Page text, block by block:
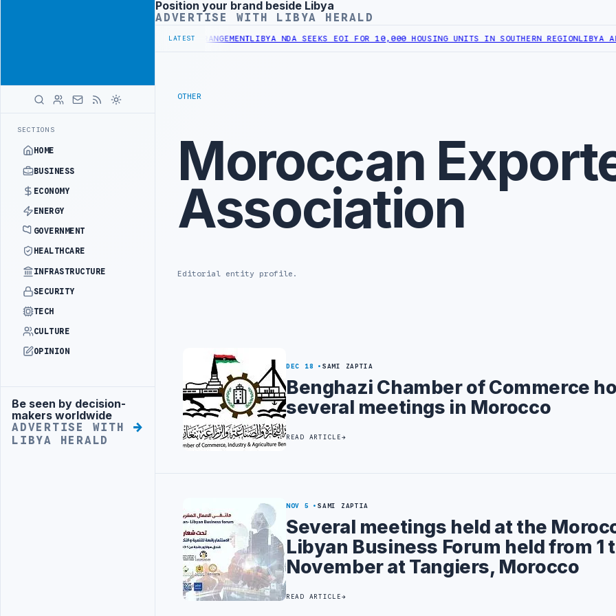
SECTIONS
HOME
BUSINESS
ECONOMY
ENERGY
GOVERNMENT
HEALTHCARE
INFRASTRUCTURE
SECURITY
TECH
CULTURE
OPINION
Advertisement
Be seen by decision-
makers worldwide
ADVERTISE WITH
LIBYA HERALD
Advertisement
Position your brand beside Libya
ADVERTISE WITH LIBYA HERALD
LATEST
BUDGET UNDER UNIFIED SPENDING ARRANGEMENTLIBYA NDA SEEKS EOI FOR 10,000 HOUSING UNITS IN SOUTHERN REGIONLIBYA
OTHER
Moroccan
Association
Editorial entity profile.
DEC 18 SAMI ZAPTIA
Benghazi Chamber of Commerce
several meetings in Morocco
READ ARTICLE
NOV 5 SAMI ZAPTIA
Several meetings held at the
Libyan Business Forum held from 1
November at Tangiers, Morocco
READ ARTICLE